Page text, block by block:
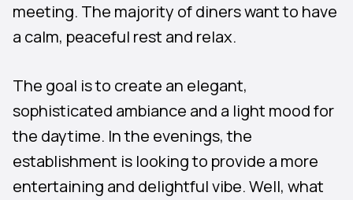
meeting. The majority of diners want to have
a calm, peaceful rest and relax.
The goal is to create an elegant,
sophisticated ambiance and a light mood for
the daytime. In the evenings, the
establishment is looking to provide a more
entertaining and delightful vibe. Well, what